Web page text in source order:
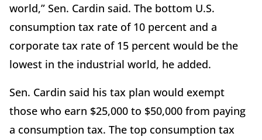
world,” Sen. Cardin said. The bottom U.S.
consumption tax rate of 10 percent and a
corporate tax rate of 15 percent would be the
lowest in the industrial world, he added.
Sen. Cardin said his tax plan would exempt
those who earn $25,000 to $50,000 from paying
a consumption tax. The top consumption tax